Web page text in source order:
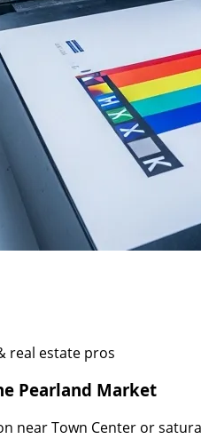
real estate pros
Pearland Market
near Town Center or